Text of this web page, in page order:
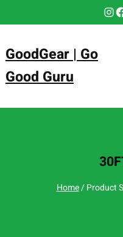
Instagram Facebook
GoodGear | Go
Good Guru
Home/ Product